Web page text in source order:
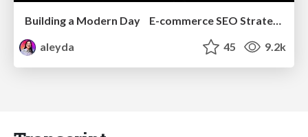
aleyda
45 9.2k